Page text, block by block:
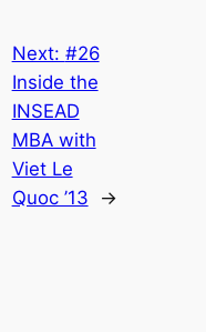
Next: #26
Inside the
INSEAD
MBA with
Viet Le
Quoc ’13
→